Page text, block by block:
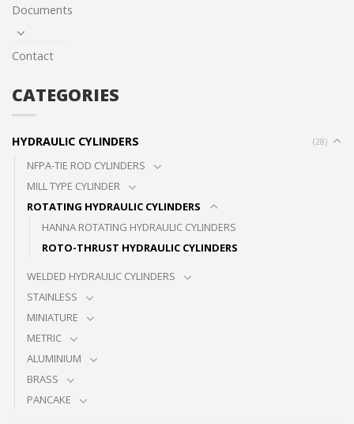
Documents
Contact
CATEGORIES
HYDRAULIC CYLINDERS (28)
NFPA-TIE ROD CYLINDERS
MILL TYPE CYLINDER
ROTATING HYDRAULIC CYLINDERS
HANNA ROTATING HYDRAULIC CYLINDERS
ROTO-THRUST HYDRAULIC CYLINDERS
WELDED HYDRAULIC CYLINDERS
STAINLESS
MINIATURE
METRIC
ALUMINIUM
BRASS
PANCAKE